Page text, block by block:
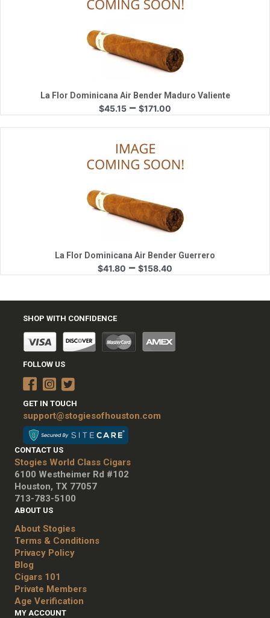
La Flor Dominicana Air Bender Maduro Valiente
$45.15 – $171.00
range:
$45.15
La Flor Dominicana Air Bender Guerrero
$41.80 – $158.40
range:
through
SHOP WITH CONFIDENCE
FOLLOW US
GET IN TOUCH
support@stogiesofhouston.com
CONTACT US
Stogies World Class Cigars
6100 Westheimer Rd #102
Houston, TX 77057
713-783-5100
ABOUT US
About Stogies
Terms & Conditions
Privacy Policy
Blog
Cigars 101
Private Members
Age Verification
MY ACCOUNT